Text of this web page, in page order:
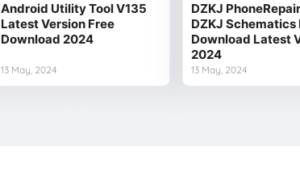
Android Utility Tool V135
Latest Version Free
Download 2024
13 May, 2024
DZKJ
DZKJ Schematics
Download Latest
2024
13 May, 2024